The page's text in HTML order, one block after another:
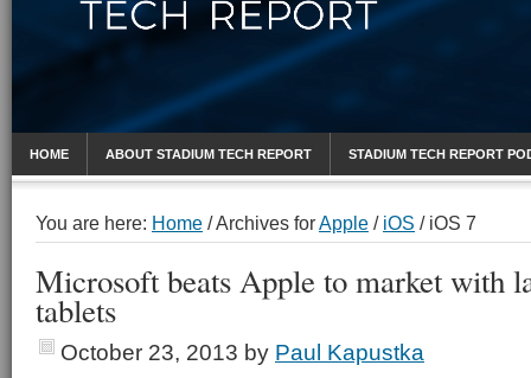
HOME ABOUT STADIUM TECH REPORT STADIUM TECH REPORT
You are here: Home /Archives forApple / iOS /iOS 7
Microsoft beats Apple to market with
tablets
October 23, 2013 by Paul Kapustka